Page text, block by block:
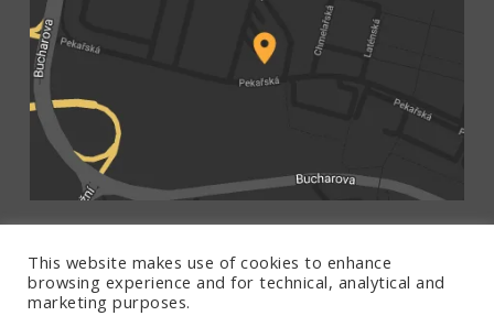
This website makes use of cookies to enhance
browsing experience and for technical, analytical and
marketing purposes.